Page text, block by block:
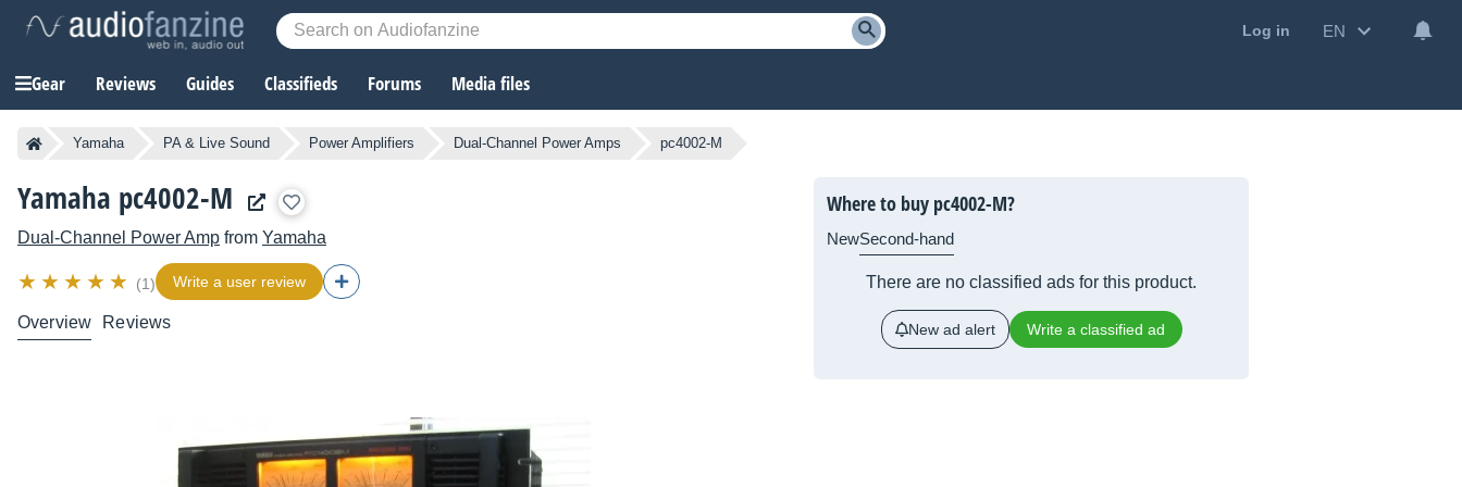
Log in EN
Gear Reviews Guides Classifieds Forums Media files
Yamaha PA & Live Sound Power Amplifiers Dual-Channel Power Amps pc4002-M
Yamaha pc4002-M
Dual-Channel Power Amp from Yamaha
(1) Write a user review
Overview Reviews
Where to buy pc4002-M?
NewSecond-hand
There are no classified ads for this product.
New ad alert Write a classified ad